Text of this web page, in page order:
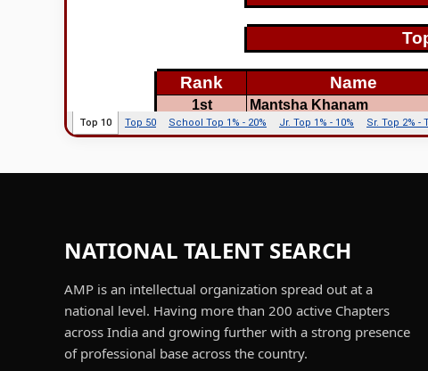
NATIONAL TALENT SEARCH
AMP is an intellectual organization spread out at a
national level. Having more than 200 active Chapters
across India and growing further with a strong presence
of professional base across the country.